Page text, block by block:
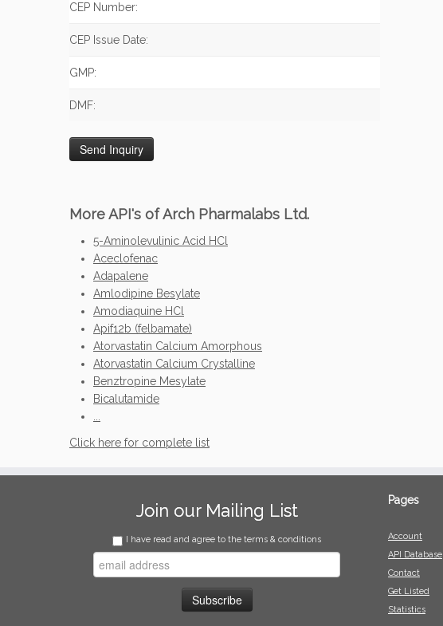
CEP Number:
CEP Issue Date:
GMP:
DMF:
More API's of Arch Pharmalabs Ltd.
5-Aminolevulinic Acid HCl
Aceclofenac
Adapalene
Amlodipine Besylate
Amodiaquine HCl
Apif12b (felbamate)
Atorvastatin Calcium Amorphous
Atorvastatin Calcium Crystalline
Benztropine Mesylate
Bicalutamide
Click here for complete list
Join our Mailing List
I have read and agree to the terms & conditions
Pages
Account
API Database
Contact
Get Listed
Statistics